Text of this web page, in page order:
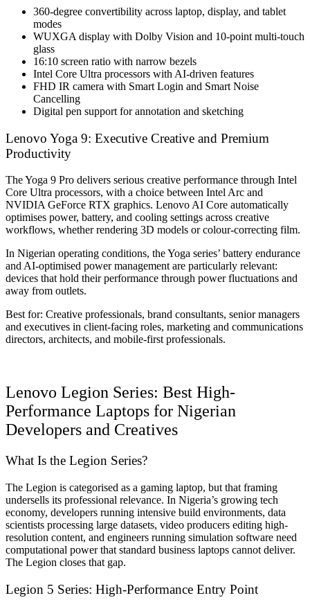
360-degree convertibility across laptop, display, and tablet
modes
WUXGA display with Dolby Vision and 10-point multi-touch
glass
16:10 screen ratio with narrow bezels
Intel Core Ultra processors with AI-driven features
FHD IR camera with Smart Login and Smart Noise
Cancelling
Digital pen support for annotation and sketching
Lenovo Yoga 9: Executive Creative and Premium
Productivity
The Yoga 9 Pro delivers serious creative performance through Intel
Core Ultra processors, with a choice between Intel Arc and
NVIDIA GeForce RTX graphics. Lenovo AI Core automatically
optimises power, battery, and cooling settings across creative
workflows, whether rendering 3D models or colour-correcting film.
In Nigerian operating conditions, the Yoga series’ battery endurance
and AI-optimised power management are particularly relevant:
devices that hold their performance through power fluctuations and
away from outlets.
Best for: Creative professionals, brand consultants, senior managers
and executives in client-facing roles, marketing and communications
directors, architects, and mobile-first professionals.
Lenovo Legion Series: Best High-
Performance Laptops for Nigerian
Developers and Creatives
What Is the Legion Series?
The Legion is categorised as a gaming laptop, but that framing
undersells its professional relevance. In Nigeria’s growing tech
economy, developers running intensive build environments, data
scientists processing large datasets, video producers editing high-
resolution content, and engineers running simulation software need
computational power that standard business laptops cannot deliver.
The Legion closes that gap.
Legion 5 Series: High-Performance Entry Point